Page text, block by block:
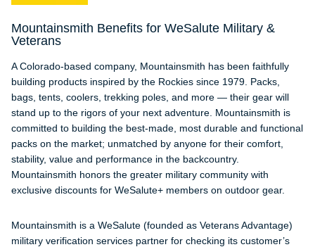
Mountainsmith Benefits for WeSalute Military &
Veterans
A Colorado-based company, Mountainsmith has been faithfully
building products inspired by the Rockies since 1979. Packs,
bags, tents, coolers, trekking poles, and more — their gear will
stand up to the rigors of your next adventure. Mountainsmith is
committed to building the best-made, most durable and functional
packs on the market; unmatched by anyone for their comfort,
stability, value and performance in the backcountry.
Mountainsmith honors the greater military community with
exclusive discounts for WeSalute+ members on outdoor gear.
Mountainsmith is a WeSalute (founded as Veterans Advantage)
military verification services partner for checking its customer’s